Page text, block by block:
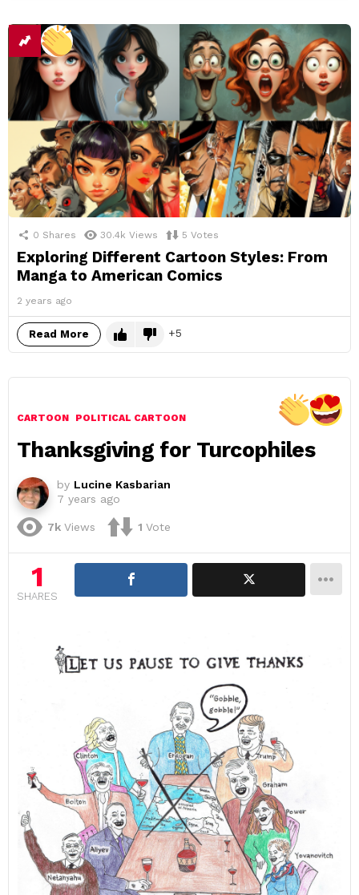
0 Shares 30.4k Views 5 Votes
Exploring Different Cartoon Styles: From
Manga to American Comics
2 years ago
Read More 5
CARTOON POLITICAL CARTOON
Thanksgiving for Turcophiles
by Lucine Kasbarian
7 years ago
7k Views 1 Vote
1
SHARES